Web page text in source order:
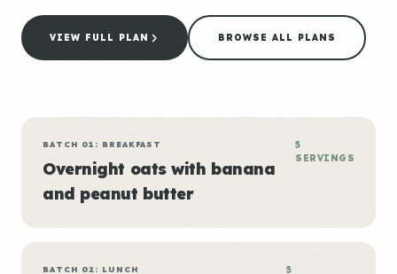
VIEW FULL PLAN BROWSE ALL PLANS
BATCH 01: BREAKFAST
Overnight oats with banana
and peanut butter
5
SERVINGS
BATCH 02: LUNCH
5